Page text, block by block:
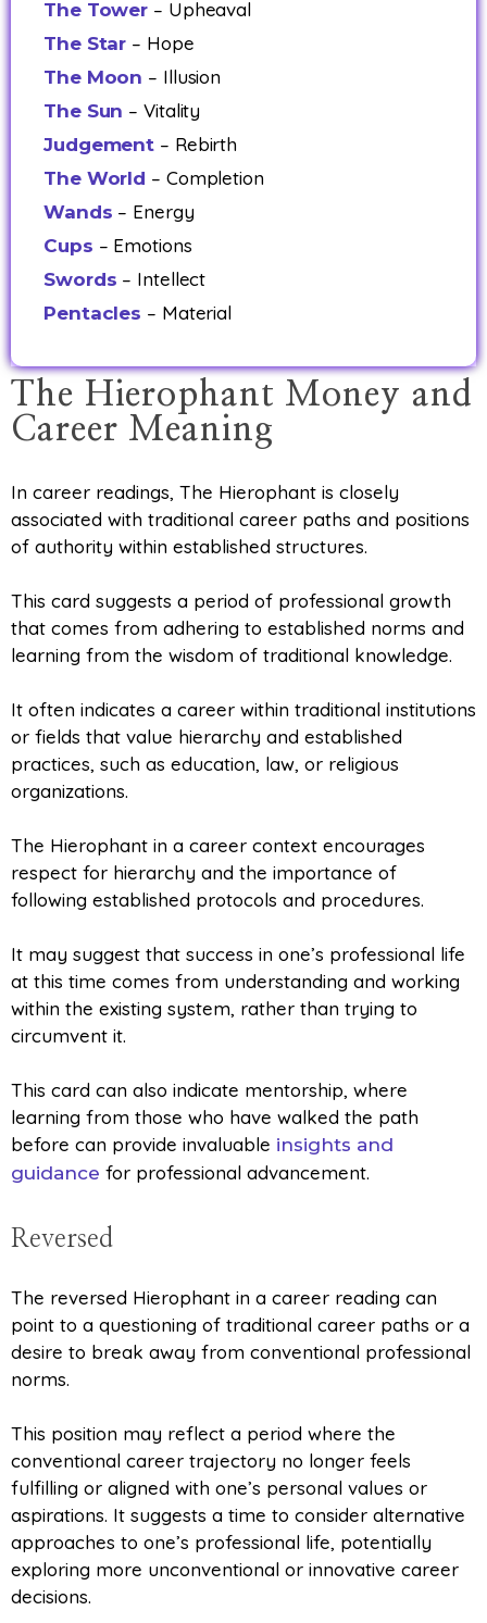
The Tower – Upheaval
The Star – Hope
The Moon – Illusion
The Sun – Vitality
Judgement – Rebirth
The World – Completion
Wands – Energy
Cups – Emotions
Swords – Intellect
Pentacles – Material
The Hierophant Money and
Career Meaning
In career readings, The Hierophant is closely
associated with traditional career paths and positions
of authority within established structures.
This card suggests a period of professional growth
that comes from adhering to established norms and
learning from the wisdom of traditional knowledge.
It often indicates a career within traditional institutions
or fields that value hierarchy and established
practices, such as education, law, or religious
organizations.
The Hierophant in a career context encourages
respect for hierarchy and the importance of
following established protocols and procedures.
It may suggest that success in one’s professional life
at this time comes from understanding and working
within the existing system, rather than trying to
circumvent it.
This card can also indicate mentorship, where
learning from those who have walked the path
before can provide invaluable insights and
guidance for professional advancement.
Reversed
The reversed Hierophant in a career reading can
point to a questioning of traditional career paths or a
desire to break away from conventional professional
norms.
This position may reflect a period where the
conventional career trajectory no longer feels
fulfilling or aligned with one’s personal values or
aspirations. It suggests a time to consider alternative
approaches to one’s professional life, potentially
exploring more unconventional or innovative career
decisions.